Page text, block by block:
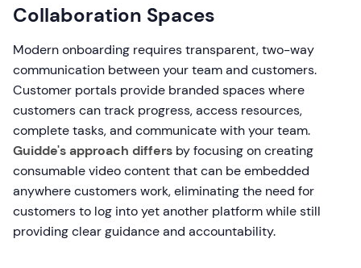
Collaboration Spaces
Modern onboarding requires transparent, two-way
communication between your team and customers.
Customer portals provide branded spaces where
customers can track progress, access resources,
complete tasks, and communicate with your team.
Guidde's approach differs by focusing on creating
consumable video content that can be embedded
anywhere customers work, eliminating the need for
customers to log into yet another platform while still
providing clear guidance and accountability.